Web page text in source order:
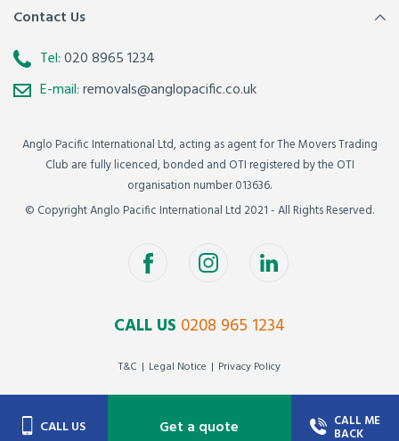
Contact Us
Tel:020 8965 1234
E-mail:removals@anglopacific.co.uk
Anglo Pacific International Ltd, acting as agent for The Movers Trading
Club are fully licenced, bonded and OTI registered by the OTI
organisation number 013636.
© Copyright Anglo Pacific International Ltd 2021 - All Rights Reserved.
CALL US 0208 965 1234
T&C Legal Notice Privacy Policy
CALL US Get a quote CALL ME
BACK